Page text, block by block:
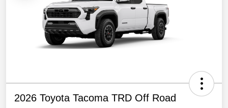
2026 Toyota Tacoma TRD Off Road